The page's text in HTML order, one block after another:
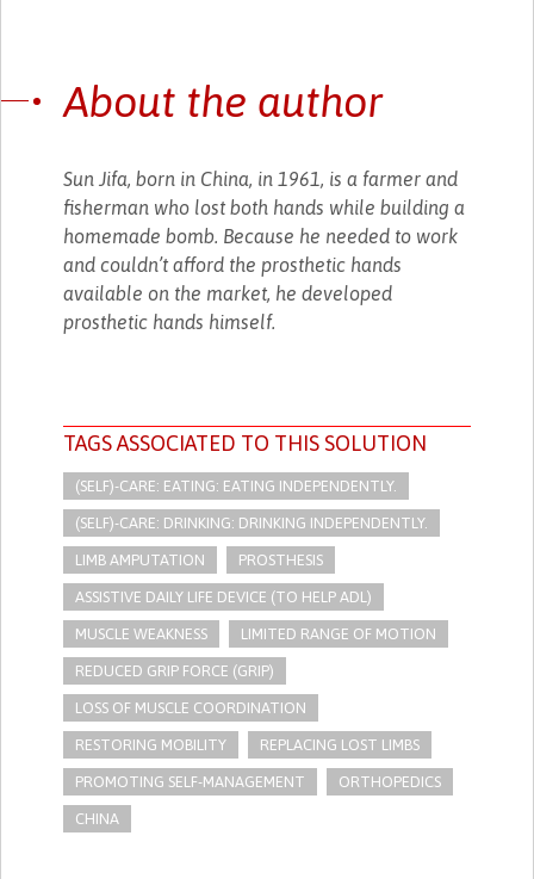
About the author
Sun Jifa, born in China, in 1961, is a farmer and
fisherman who lost both hands while building a
homemade bomb. Because he needed to work
and couldn’t afford the prosthetic hands
available on the market, he developed
prosthetic hands himself.
TAGS ASSOCIATED TO THIS SOLUTION
(SELF)-CARE: EATING: EATING INDEPENDENTLY.
(SELF)-CARE: DRINKING: DRINKING INDEPENDENTLY.
LIMB AMPUTATION PROSTHESIS
ASSISTIVE DAILY LIFE DEVICE (TO HELP ADL)
MUSCLE WEAKNESS LIMITED RANGE OF MOTION
REDUCED GRIP FORCE (GRIP)
LOSS OF MUSCLE COORDINATION
RESTORING MOBILITY REPLACING LOST LIMBS
PROMOTING SELF-MANAGEMENT ORTHOPEDICS
CHINA